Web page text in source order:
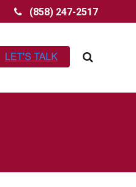
(858) 247-2517